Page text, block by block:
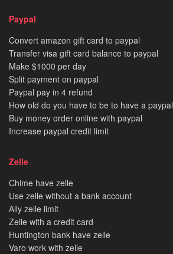
Paypal
Convert amazon gift card to paypal
Transfer visa gift card balance to paypal
Make $1000 per day
Split payment on paypal
Paypal pay in 4 refund
How old do you have to be to have a paypal
Buy money order online with paypal
Increase paypal credit limit
Zelle
Chime have zelle
Use zelle without a bank account
Ally zelle limit
Zelle with a credit card
Huntington bank have zelle
Varo work with zelle